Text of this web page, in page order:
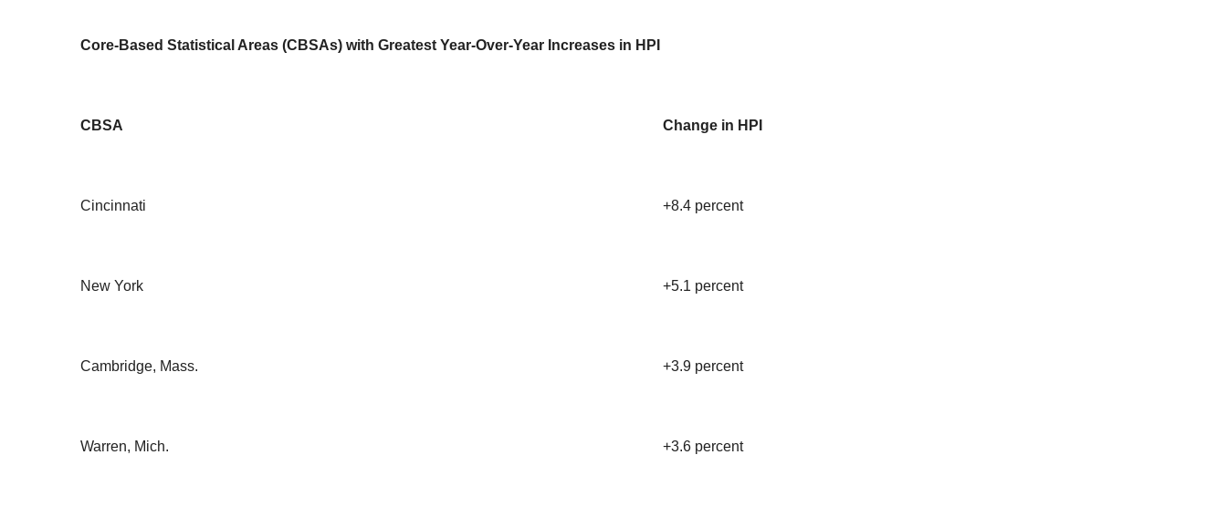
Core-Based Statistical Areas (CBSAs) with Greatest Year-Over-Year Increases in HPI
CBSA Change in HPI
Cincinnati +8.4 percent
New York +5.1 percent
Cambridge, Mass. +3.9 percent
Warren, Mich. +3.6 percent